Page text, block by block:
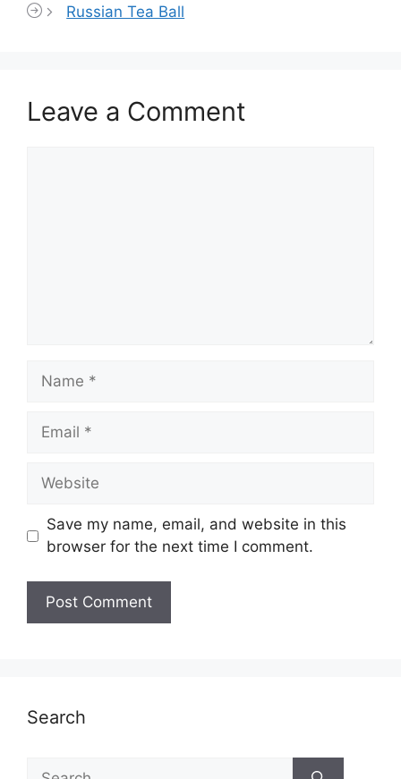
Russian Tea Ball
Leave a Comment
Name
Email
Website
Save my name, email, and website in this
browser for the next time I comment.
Search